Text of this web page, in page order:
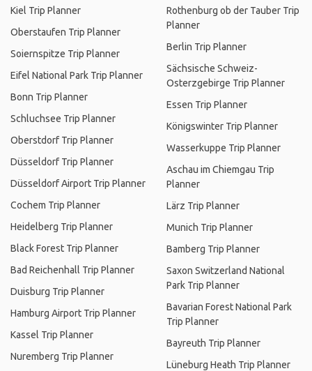
Kiel Trip Planner
Oberstaufen Trip Planner
Soiernspitze Trip Planner
Eifel National Park Trip Planner
Bonn Trip Planner
Schluchsee Trip Planner
Oberstdorf Trip Planner
Düsseldorf Trip Planner
Düsseldorf Airport Trip Planner
Cochem Trip Planner
Heidelberg Trip Planner
Black Forest Trip Planner
Bad Reichenhall Trip Planner
Duisburg Trip Planner
Hamburg Airport Trip Planner
Kassel Trip Planner
Nuremberg Trip Planner
Rothenburg ob der Tauber Trip
Planner
Berlin Trip Planner
Sächsische Schweiz-
Osterzgebirge Trip Planner
Essen Trip Planner
Königswinter Trip Planner
Wasserkuppe Trip Planner
Aschau im Chiemgau Trip
Planner
Lärz Trip Planner
Munich Trip Planner
Bamberg Trip Planner
Saxon Switzerland National
Park Trip Planner
Bavarian Forest National Park
Trip Planner
Bayreuth Trip Planner
Lüneburg Heath Trip Planner